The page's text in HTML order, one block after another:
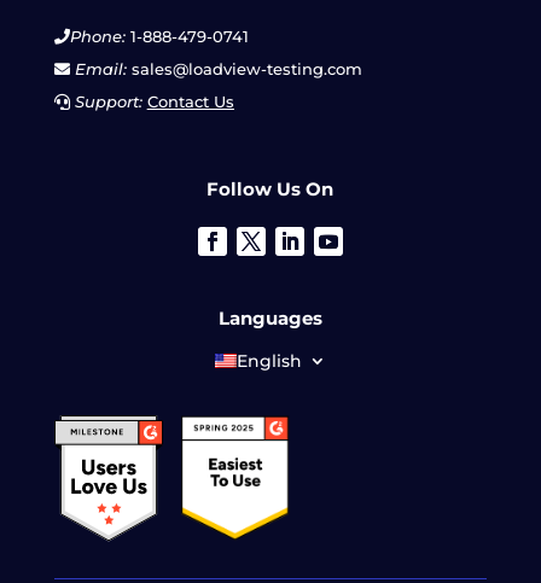
Phone:1-888-479-0741
Email:sales@loadview-testing.com
Support: Contact Us
Follow Us On
Languages
English